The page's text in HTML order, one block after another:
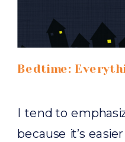
when my first
I tend to
because it’s
Bedtime: